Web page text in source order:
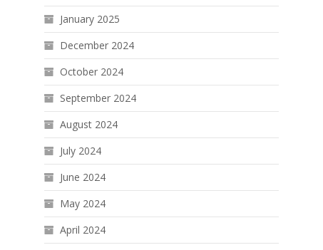
January 2025
December 2024
October 2024
September 2024
August 2024
July 2024
June 2024
May 2024
April 2024